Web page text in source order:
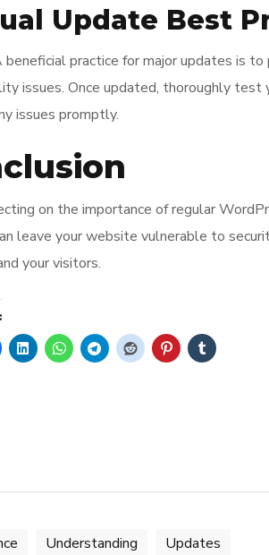
Update Best
beneficial practice for major updates is
issues. Once updated, thoroughly
issues promptly.
on the importance of regular
leave your website vulnerable to
your visitors.
Understanding Updates